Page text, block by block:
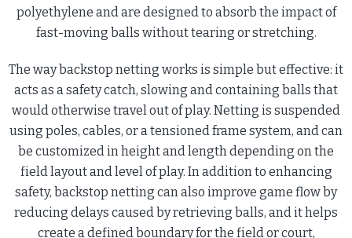
polyethylene and are designed to absorb the impact of
fast-moving balls without tearing or stretching.
The way backstop netting works is simple but effective: it
acts as a safety catch, slowing and containing balls that
would otherwise travel out of play. Netting is suspended
using poles, cables, or a tensioned frame system, and can
be customized in height and length depending on the
field layout and level of play. In addition to enhancing
safety, backstop netting can also improve game flow by
reducing delays caused by retrieving balls, and it helps
create a defined boundary for the field or court,